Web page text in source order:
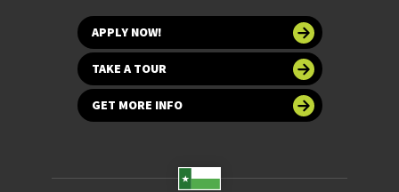
APPLY NOW!
TAKE A TOUR
GET MORE INFO